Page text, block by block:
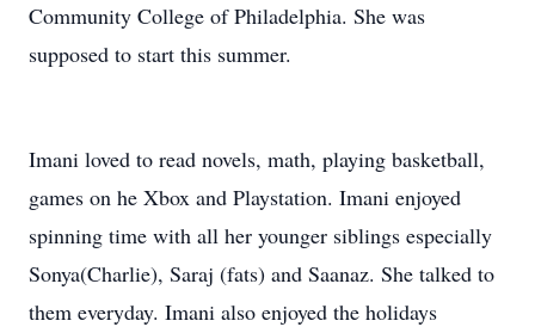
Community College of Philadelphia. She was
supposed to start this summer.
Imani loved to read novels, math, playing basketball,
games on he Xbox and Playstation. Imani enjoyed
spinning time with all her younger siblings especially
Sonya(Charlie), Saraj (fats) and Saanaz. She talked to
them everyday. Imani also enjoyed the holidays